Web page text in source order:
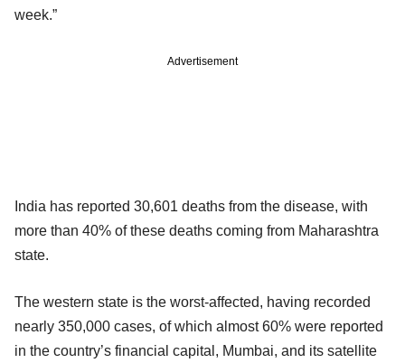
week.”
Advertisement
India has reported 30,601 deaths from the disease, with
more than 40% of these deaths coming from Maharashtra
state.
The western state is the worst-affected, having recorded
nearly 350,000 cases, of which almost 60% were reported
in the country’s financial capital, Mumbai, and its satellite